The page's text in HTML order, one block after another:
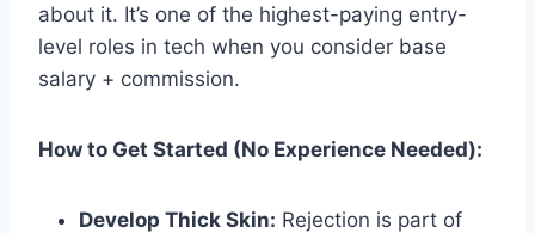
about it. It’s one of the highest-paying entry-
level roles in tech when you consider base
salary + commission.
How to Get Started (No Experience Needed):
Develop Thick Skin: Rejection is part of